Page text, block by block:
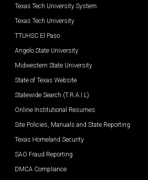
Texas Tech University System
Texas Tech University
TTUHSC El Paso
Angelo State University
Midwestern State University
State of Texas Website
Statewide Search (T.R.A.I.L)
Online Institutional Resumes
Site Policies, Manuals and State Reporting
Texas Homeland Security
SAO Fraud Reporting
DMCA Compliance